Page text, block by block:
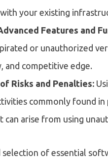
your existing
Features and
or unauthorized
and competitive edge.
Risks and Penalties:
commonly found
can arise from using
selection of essential